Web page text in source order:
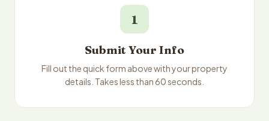
1
Submit Your Info
Fill out the quick form above with your property
details. Takes less than 60 seconds.